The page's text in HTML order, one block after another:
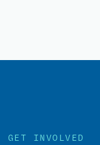
GET INVOLVED